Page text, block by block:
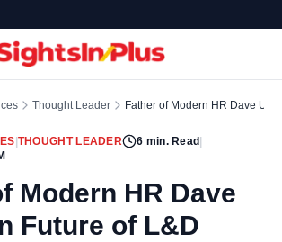
Thought Leader Father of Modern HR Dave
THOUGHT LEADER 6 min. Read
Modern HR Dave
Future of L&D